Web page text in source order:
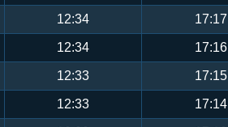
12:34 17:17
12:34 17:16
12:33 17:15
12:33 17:14